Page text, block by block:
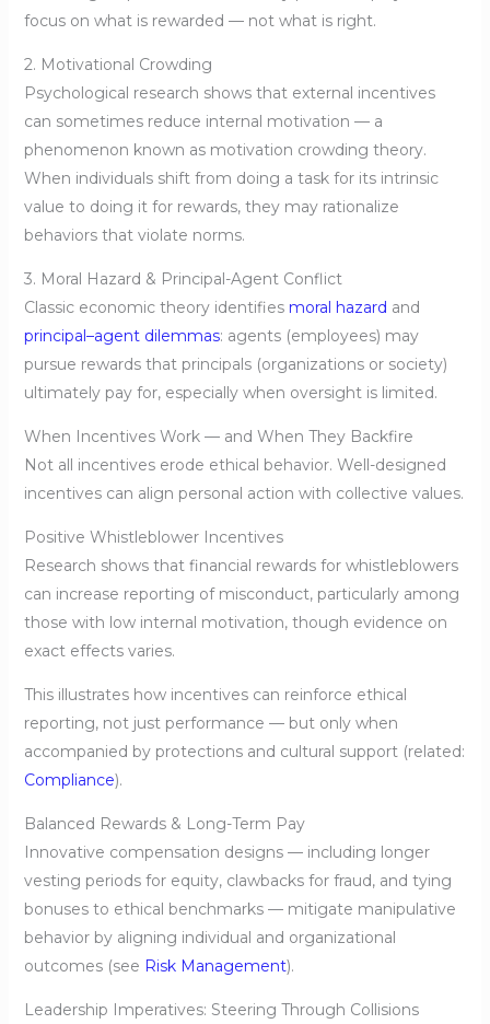
focus on what is rewarded — not what is right.
2. Motivational Crowding
Psychological research shows that external incentives
can sometimes reduce internal motivation — a
phenomenon known as motivation crowding theory.
When individuals shift from doing a task for its intrinsic
value to doing it for rewards, they may rationalize
behaviors that violate norms.
3. Moral Hazard & Principal-Agent Conflict
Classic economic theory identifies moral hazard and
principal–agent dilemmas: agents (employees) may
pursue rewards that principals (organizations or society)
ultimately pay for, especially when oversight is limited.
When Incentives Work — and When They Backfire
Not all incentives erode ethical behavior. Well-designed
incentives can align personal action with collective values.
Positive Whistleblower Incentives
Research shows that financial rewards for whistleblowers
can increase reporting of misconduct, particularly among
those with low internal motivation, though evidence on
exact effects varies.
This illustrates how incentives can reinforce ethical
reporting, not just performance — but only when
accompanied by protections and cultural support (related:
Compliance).
Balanced Rewards & Long-Term Pay
Innovative compensation designs — including longer
vesting periods for equity, clawbacks for fraud, and tying
bonuses to ethical benchmarks — mitigate manipulative
behavior by aligning individual and organizational
outcomes (see Risk Management).
Leadership Imperatives: Steering Through Collisions